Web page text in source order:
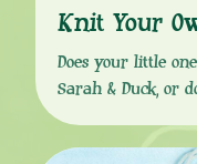
Knit Your
Does your little
Sarah & Duck, or
keep their heads
look no further